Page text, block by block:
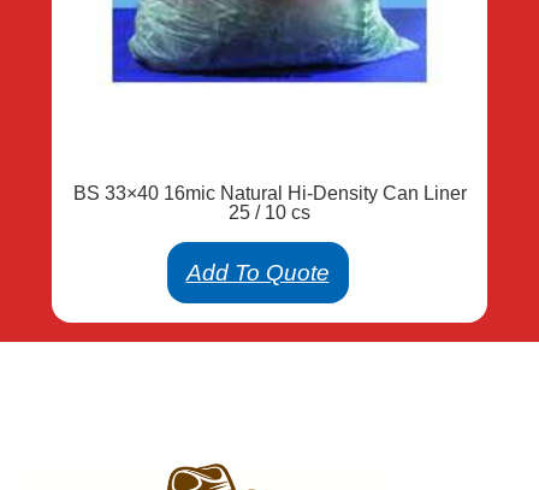
BS 33×40 16mic Natural Hi-Density Can Liner
25 / 10 cs
Add To Quote